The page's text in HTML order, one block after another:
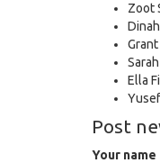
Zoot
Ella
Post
Your name